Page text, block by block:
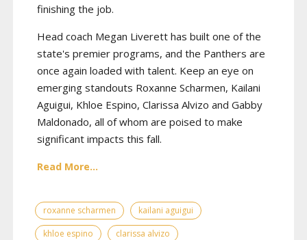
finishing the job.
Head coach Megan Liverett has built one of the
state's premier programs, and the Panthers are
once again loaded with talent. Keep an eye on
emerging standouts Roxanne Scharmen, Kailani
Aguigui, Khloe Espino, Clarissa Alvizo and Gabby
Maldonado, all of whom are poised to make
significant impacts this fall.
Read More...
roxanne scharmen
kailani aguigui
khloe espino
clarissa alvizo